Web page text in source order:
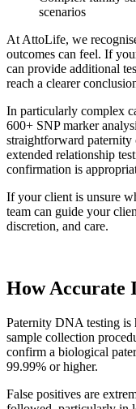
scenarios
At AttoLife, we
outcomes can feel. If
can provide additional
reach a clearer
In particularly complex
600+ SNP marker
straightforward paternity
extended relationship
confirmation is
If your client is unsure
team can guide your
discretion, and care.
How Accurate
Paternity DNA testing
sample collection
confirm a biological
99.99% or higher.
False positives are